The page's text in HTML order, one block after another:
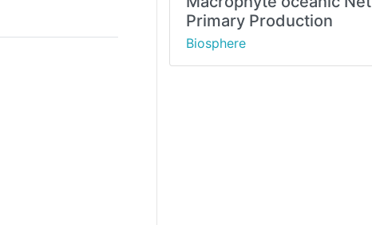
Primary Production
Biosphere